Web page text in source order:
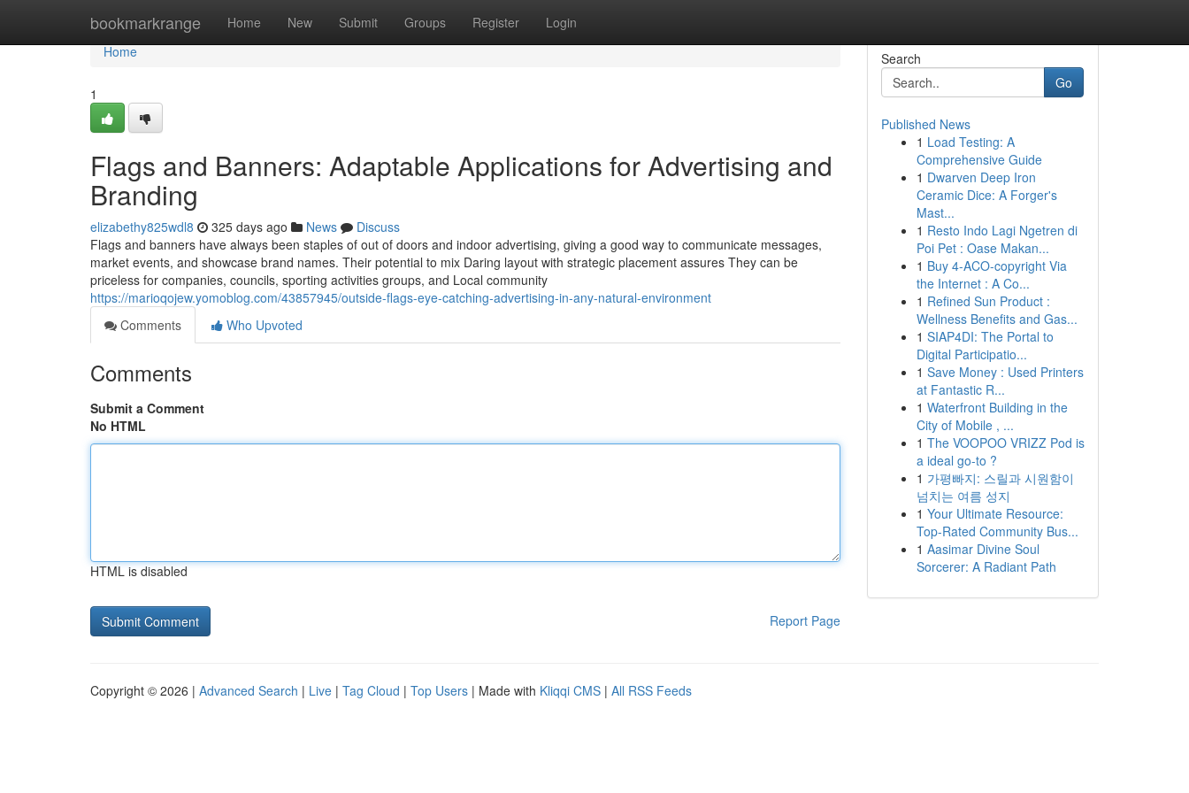
bookmarkrange Home New Submit Groups Register Login
Home
Home
1
Flags and Banners: Adaptable Applications for Advertising and
Branding
elizabethy825wdl8 325 days ago News
Discuss
Flags and banners have always been staples of out of doors and indoor advertising, giving a good way to communicate messages,
market events, and showcase brand names. Their potential to mix Daring layout with strategic placement assures They can be
priceless for companies, councils, sporting activities groups, and Local community
https://marioqojew.yomoblog.com/43857945/outside-flags-eye-catching-advertising-in-any-natural-environment
Comments
Who Upvoted
Comments
Submit a Comment
No HTML
HTML is disabled
Report Page
Search
Go
Published News
1 Load Testing: A
Comprehensive Guide
1 Dwarven Deep Iron
Ceramic Dice: A Forger's
Mast...
1 Resto Indo Lagi Ngetren di
Poi Pet : Oase Makan...
1 Buy 4-ACO-copyright Via
the Internet : A Co...
1 Refined Sun Product :
Wellness Benefits and Gas...
1 SIAP4DI: The Portal to
Digital Participatio...
1 Save Money : Used Printers
at Fantastic R...
1 Waterfront Building in the
City of Mobile , ...
1 The VOOPOO VRIZZ Pod is
a ideal go-to ?
1 가평빠지: 스릴과 시원함이
넘치는 여름 성지
1 Your Ultimate Resource:
Top-Rated Community Bus...
1 Aasimar Divine Soul
Sorcerer: A Radiant Path
Copyright © 2026 | Advanced Search | Live | Tag Cloud | Top Users | Made with Kliqqi CMS | All RSS Feeds